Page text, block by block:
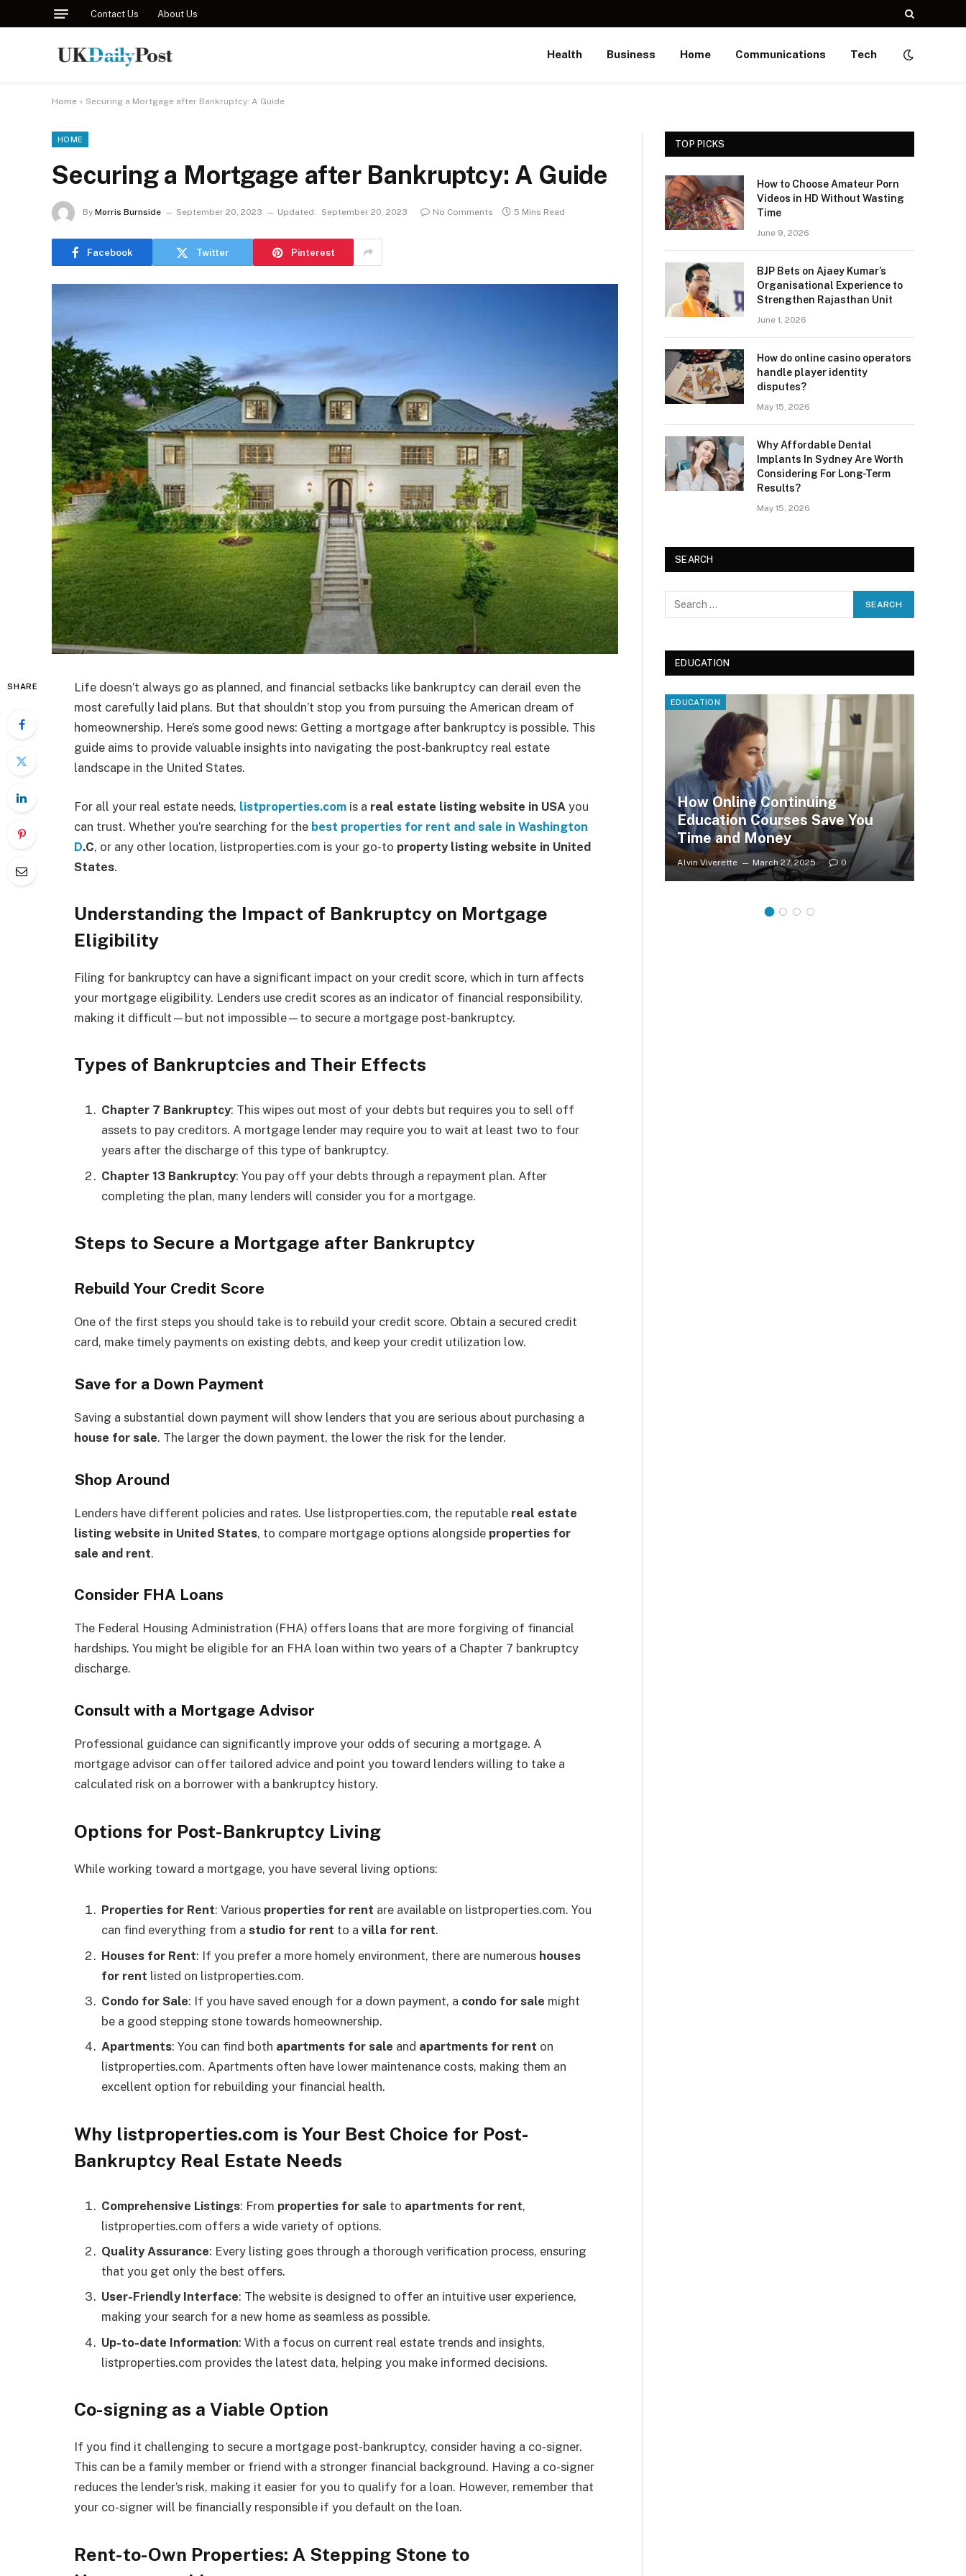
Contact Us About Us
Health Business Home Communications Tech
Home » Securing a Mortgage after Bankruptcy: A Guide
HOME
Securing a Mortgage after Bankruptcy: A Guide
By Morris Burnside September 20, 2023 Updated: September 20, 2023 No Comments 5 Mins Read
Facebook Twitter Pinterest
SHARE
Life doesn’t always go as planned, and financial setbacks like bankruptcy can derail even the
most carefully laid plans. But that shouldn’t stop you from pursuing the American dream of
homeownership. Here’s some good news: Getting a mortgage after bankruptcy is possible. This
guide aims to provide valuable insights into navigating the post-bankruptcy real estate
landscape in the United States.
For all your real estate needs, listproperties.com is a real estate listing website in USA you
can trust. Whether you’re searching for the best properties for rent and sale in Washington
D.C, or any other location, listproperties.com is your go-to property listing website in United
States.
Understanding the Impact of Bankruptcy on Mortgage
Eligibility
Filing for bankruptcy can have a significant impact on your credit score, which in turn affects
your mortgage eligibility. Lenders use credit scores as an indicator of financial responsibility,
making it difficult—but not impossible—to secure a mortgage post-bankruptcy.
Types of Bankruptcies and Their Effects
Chapter 7 Bankruptcy: This wipes out most of your debts but requires you to sell off
assets to pay creditors. A mortgage lender may require you to wait at least two to four
years after the discharge of this type of bankruptcy.
Chapter 13 Bankruptcy: You pay off your debts through a repayment plan. After
completing the plan, many lenders will consider you for a mortgage.
Steps to Secure a Mortgage after Bankruptcy
Rebuild Your Credit Score
One of the first steps you should take is to rebuild your credit score. Obtain a secured credit
card, make timely payments on existing debts, and keep your credit utilization low.
Save for a Down Payment
Saving a substantial down payment will show lenders that you are serious about purchasing a
house for sale. The larger the down payment, the lower the risk for the lender.
Shop Around
Lenders have different policies and rates. Use listproperties.com, the reputable real estate
listing website in United States, to compare mortgage options alongside properties for
sale and rent.
Consider FHA Loans
The Federal Housing Administration (FHA) offers loans that are more forgiving of financial
hardships. You might be eligible for an FHA loan within two years of a Chapter 7 bankruptcy
discharge.
Consult with a Mortgage Advisor
Professional guidance can significantly improve your odds of securing a mortgage. A
mortgage advisor can offer tailored advice and point you toward lenders willing to take a
calculated risk on a borrower with a bankruptcy history.
Options for Post-Bankruptcy Living
While working toward a mortgage, you have several living options:
Properties for Rent: Various properties for rent are available on listproperties.com. You
can find everything from a studio for rent to a villa for rent.
Houses for Rent: If you prefer a more homely environment, there are numerous houses
for rent listed on listproperties.com.
Condo for Sale: If you have saved enough for a down payment, a condo for sale might
be a good stepping stone towards homeownership.
Apartments: You can find both apartments for sale and apartments for rent on
listproperties.com. Apartments often have lower maintenance costs, making them an
excellent option for rebuilding your financial health.
Why listproperties.com is Your Best Choice for Post-
Bankruptcy Real Estate Needs
Comprehensive Listings: From properties for sale to apartments for rent,
listproperties.com offers a wide variety of options.
Quality Assurance: Every listing goes through a thorough verification process, ensuring
that you get only the best offers.
User-Friendly Interface: The website is designed to offer an intuitive user experience,
making your search for a new home as seamless as possible.
Up-to-date Information: With a focus on current real estate trends and insights,
listproperties.com provides the latest data, helping you make informed decisions.
Co-signing as a Viable Option
If you find it challenging to secure a mortgage post-bankruptcy, consider having a co-signer.
This can be a family member or friend with a stronger financial background. Having a co-signer
reduces the lender’s risk, making it easier for you to qualify for a loan. However, remember that
your co-signer will be financially responsible if you default on the loan.
Rent-to-Own Properties: A Stepping Stone to
TOP PICKS
How to Choose Amateur Porn
Videos in HD Without Wasting
Time
June 9, 2026
BJP Bets on Ajaey Kumar’s
Organisational Experience to
Strengthen Rajasthan Unit
June 1, 2026
How do online casino operators
handle player identity
disputes?
May 15, 2026
Why Affordable Dental
Implants In Sydney Are Worth
Considering For Long-Term
Results?
May 15, 2026
SEARCH
EDUCATION
EDUCATION
In Tune with Learning: Finding a
Music School Near Me
EDUCATION
How Online Continuing
Education Courses Save You
Time and Money
Alvin Viverette March 27, 2025 0